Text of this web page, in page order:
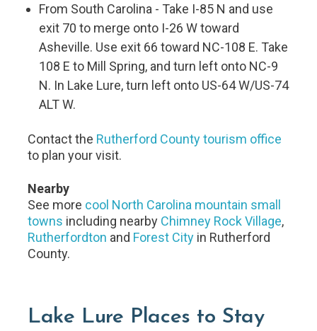
From South Carolina - Take I-85 N and use
exit 70 to merge onto I-26 W toward
Asheville. Use exit 66 toward NC-108 E. Take
108 E to Mill Spring, and turn left onto NC-9
N. In Lake Lure, turn left onto US-64 W/US-74
ALT W.
Contact the Rutherford County tourism office
to plan your visit.
Nearby
See more cool North Carolina mountain small
towns including nearby Chimney Rock Village,
Rutherfordton and Forest City in Rutherford
County.
Lake Lure Places to Stay